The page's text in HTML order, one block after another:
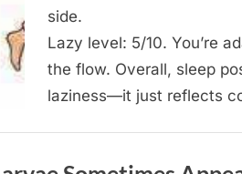
side.
Lazy level: 5/10. You’re
the flow. Overall, sleep
laziness—it just reflects